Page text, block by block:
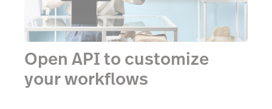
Open API to customize
your workflows